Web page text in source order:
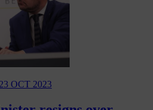
23 OCT 2023